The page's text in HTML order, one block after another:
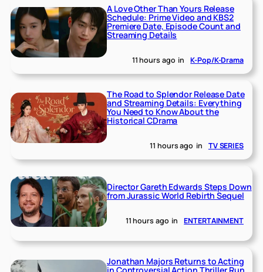
A Love Other Than Yours Release
Schedule: Prime Video and KBS2
Premiere Date, Episode Count and
Streaming Details
11 hours ago in K-Pop/K-Drama
The Road to Splendor Release Date
and Streaming Details: Everything
You Need to Know About the
Historical CDrama
11 hours ago in TV SERIES
Director Gareth Edwards Steps Down
from Jurassic World Rebirth Sequel
11 hours ago in ENTERTAINMENT
Jonathan Majors Returns to Acting